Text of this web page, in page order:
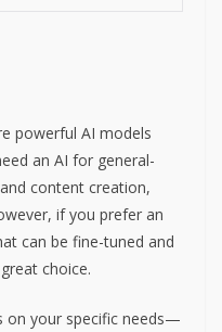
powerful AI models
an AI for general-
content creation,
if you prefer an
can be fine-tuned and
choice.
on your specific needs—